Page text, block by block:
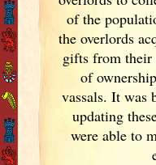
of the
the overlords
gifts from their
of
vassals. It was
updating
were able to